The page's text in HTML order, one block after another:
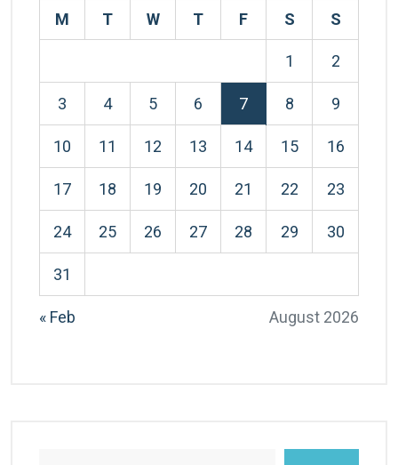
August 2026
M T W T F S S
1 2
3 4 5 6 7 8 9
10 11 12 13 14 15 16
17 18 19 20 21 22 23
24 25 26 27 28 29 30
31
« Feb